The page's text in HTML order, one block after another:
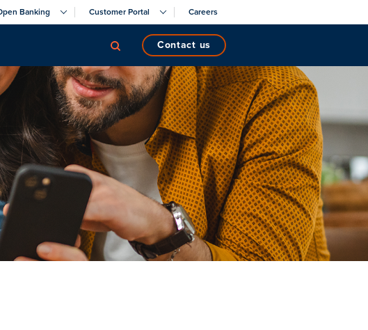
Banking Customer Portal Careers
contact us